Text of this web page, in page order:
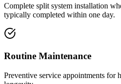
Complete split system installation
typically completed within one day.
Routine Maintenance
Preventive service appointments for